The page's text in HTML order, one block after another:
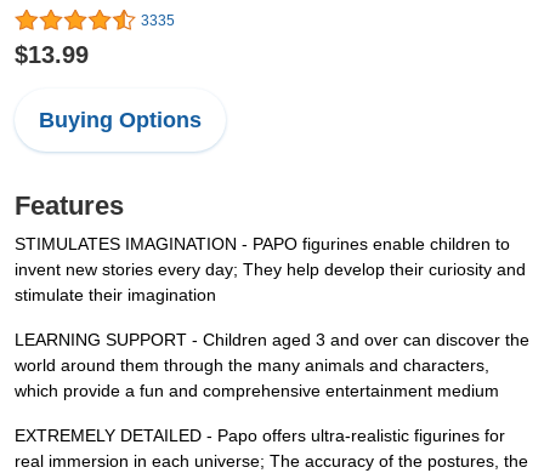
3335
$13.99
Buying Options
Features
STIMULATES IMAGINATION - PAPO figurines enable children to
invent new stories every day; They help develop their curiosity and
stimulate their imagination
LEARNING SUPPORT - Children aged 3 and over can discover the
world around them through the many animals and characters,
which provide a fun and comprehensive entertainment medium
EXTREMELY DETAILED - Papo offers ultra-realistic figurines for
real immersion in each universe; The accuracy of the postures, the